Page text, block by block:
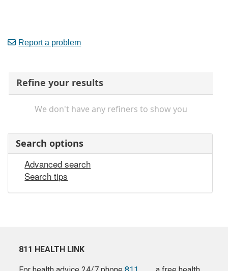
Report a problem
Refine your results
We don't have any refiners to show you
Search options
Advanced search
Search tips
811 HEALTH LINK